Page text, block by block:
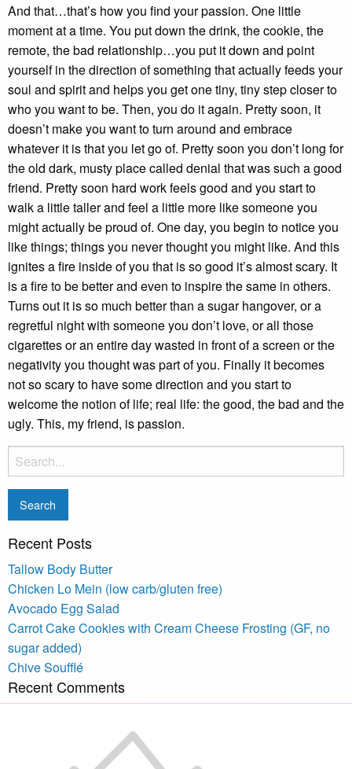
And that…that’s how you find your passion. One little
moment at a time. You put down the drink, the cookie, the
remote, the bad relationship…you put it down and point
yourself in the direction of something that actually feeds your
soul and spirit and helps you get one tiny, tiny step closer to
who you want to be. Then, you do it again. Pretty soon, it
doesn’t make you want to turn around and embrace
whatever it is that you let go of. Pretty soon you don’t long for
the old dark, musty place called denial that was such a good
friend. Pretty soon hard work feels good and you start to
walk a little taller and feel a little more like someone you
might actually be proud of. One day, you begin to notice you
like things; things you never thought you might like. And this
ignites a fire inside of you that is so good it’s almost scary. It
is a fire to be better and even to inspire the same in others.
Turns out it is so much better than a sugar hangover, or a
regretful night with someone you don’t love, or all those
cigarettes or an entire day wasted in front of a screen or the
negativity you thought was part of you. Finally it becomes
not so scary to have some direction and you start to
welcome the notion of life; real life: the good, the bad and the
ugly. This, my friend, is passion.
Recent Posts
Tallow Body Butter
Chicken Lo Mein (low carb/gluten free)
Avocado Egg Salad
Carrot Cake Cookies with Cream Cheese Frosting (GF, no
sugar added)
Chive Soufflé
Recent Comments